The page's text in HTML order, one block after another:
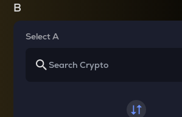
B
Select A